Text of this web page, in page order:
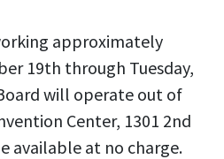
approximately
19th through Tuesday,
will operate out of
Center, 1301 2nd
available at no charge.